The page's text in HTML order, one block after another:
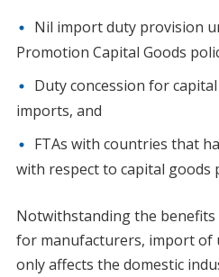
Nil import duty provision
Promotion Capital Goods
Duty concession for
imports, and
FTAs with countries that
with respect to capital goods
Notwithstanding the benefits
for manufacturers, import of
only affects the domestic